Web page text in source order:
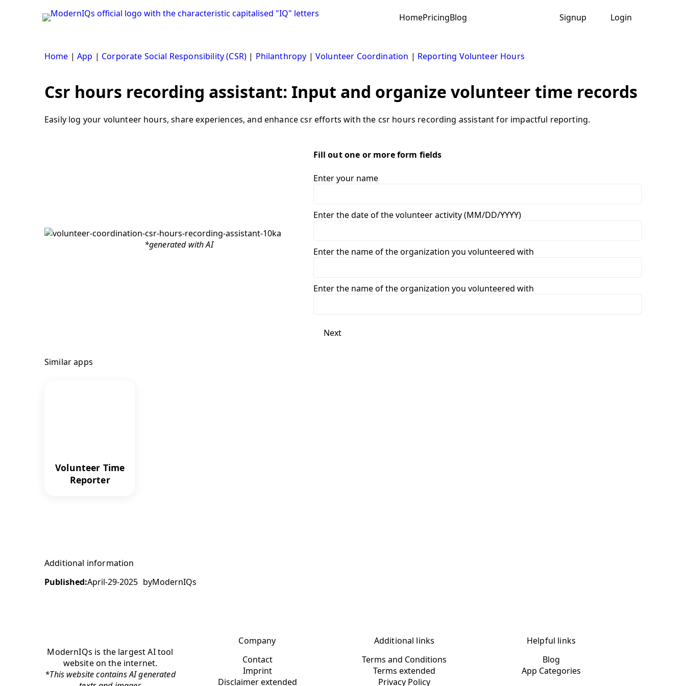
HomePricingBlog Signup Login
Home |App | Corporate Social Responsibility (CSR) | Philanthropy | Volunteer Coordination | Reporting Volunteer Hours
Csr hours recording assistant: Input and organize volunteer time records
Easily log your volunteer hours, share experiences, and enhance csr efforts with the csr hours recording assistant for impactful reporting.
*generated with AI
Fill out one or more form fields
Enter your name
Enter the date of the volunteer activity (MM/DD/YYYY)
Enter the name of the organization you volunteered with
Enter the name of the organization you volunteered with
Next
Similar apps
Volunteer Time
Reporter
Additional information
Published:April-29-2025 byModernIQs
ModernIQs is the largest AI tool
website on the internet.
*This website contains AI generated
Company
Contact
Imprint
Disclaimer extended
Additional links
Terms and Conditions
Terms extended
Privacy Policy
Helpful links
Blog
App Categories